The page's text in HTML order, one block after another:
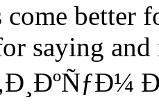
come better
saying